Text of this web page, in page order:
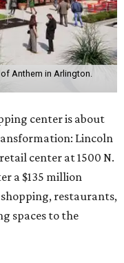
Anthem in Arlington.
center is about
Lincoln
center at 1500 N.
a $135 million
restaurants,
spaces to the